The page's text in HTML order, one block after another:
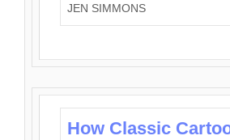
JEN SIMMONS
How Classic